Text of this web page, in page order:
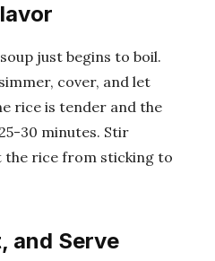
just begins to boil.
cover, and let
rice is tender and the
30 minutes. Stir
the rice from sticking to
and Serve